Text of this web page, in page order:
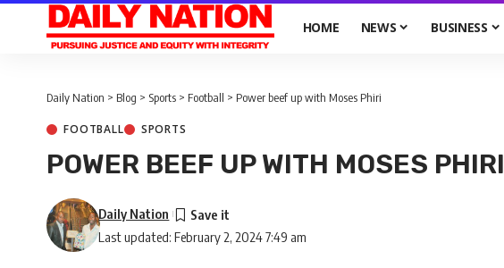
HOME NEWS BUSINESS
Daily Nation > Blog > Sports > Football > Power beef up with Moses Phiri
FOOTBALL SPORTS
POWER BEEF UP WITH MOSES PHIRI
Last updated: February 2, 2024 7:49 am
Daily Nation